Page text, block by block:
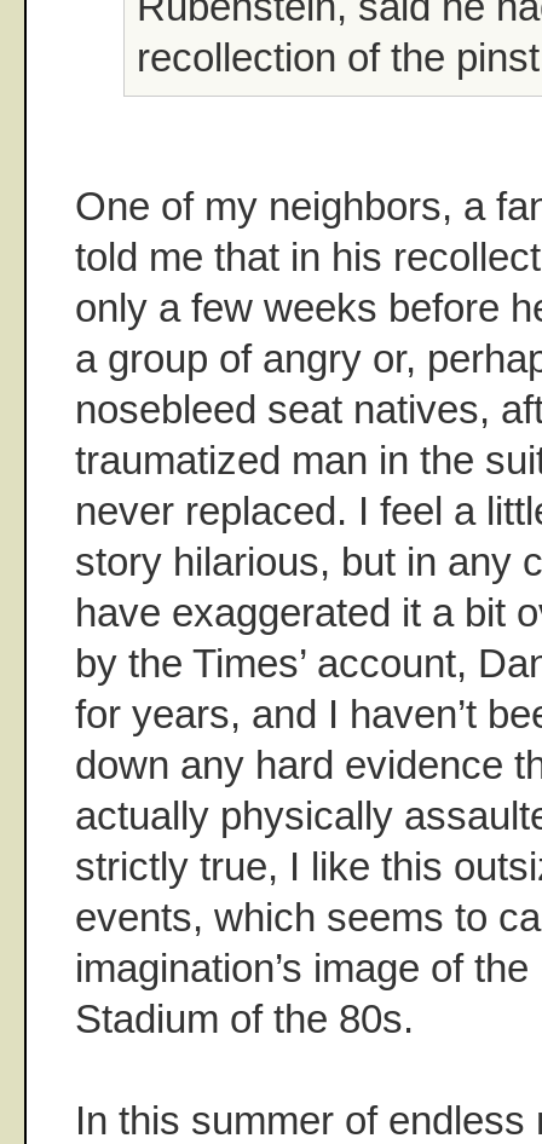
recollection of the
One of my neighbors, a
told me that in his
only a few weeks before
a group of angry or,
nosebleed seat natives,
traumatized man in the
never replaced. I feel a
story hilarious, but in any
have exaggerated it a bit
by the Times’ account,
for years, and I haven’t
down any hard evidence
actually physically
strictly true, I like this
events, which seems to
imagination’s image of
Stadium of the 80s.
In this summer of